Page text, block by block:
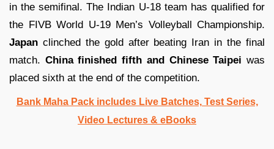
in the semifinal. The Indian U-18 team has qualified for
the FIVB World U-19 Men’s Volleyball Championship.
Japan clinched the gold after beating Iran in the final
match. China finished fifth and Chinese Taipei was
placed sixth at the end of the competition.
Bank Maha Pack includes Live Batches, Test Series,
Video Lectures & eBooks